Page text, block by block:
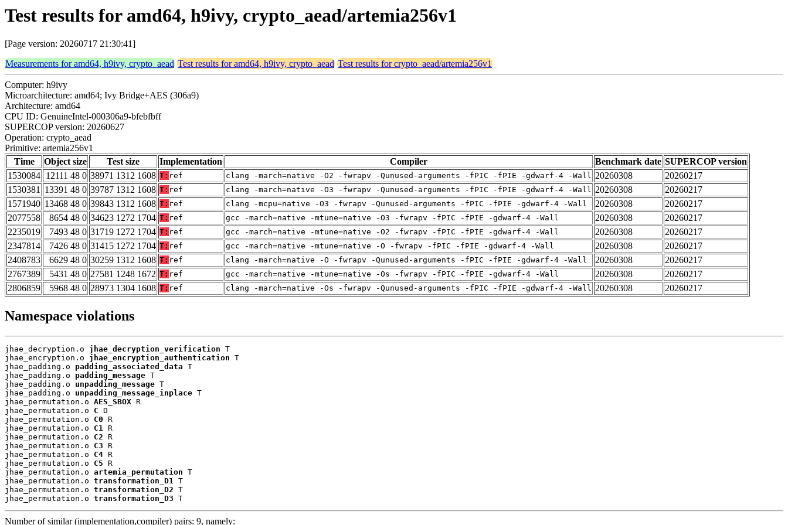
Test results for amd64, h9ivy, crypto_aead/artemia256v1
[Page version: 20260717 21:30:41]
Measurements for amd64, h9ivy, crypto_aead Test results for amd64, h9ivy, crypto_aead Test results for crypto_aead/artemia256v1
Computer: h9ivy
Microarchitecture: amd64; Ivy Bridge+AES (306a9)
Architecture: amd64
CPU ID: GenuineIntel-000306a9-bfebfbff
SUPERCOP version: 20260627
Operation: crypto_aead
Primitive: artemia256v1
Time
Object size Test size Implementation Compiler Benchmark date SUPERCOP version
1530084 12111 48 0 38971 1312 1608 T: ref clang -march=native -O2 -fwrapv -Qunused-arguments -fPIC -fPIE -gdwarf-4 -Wall 20260308
20260217
1530381 13391 48 0 39787 1312 1608 T: ref clang -march=native -O3 -fwrapv -Qunused-arguments -fPIC -fPIE -gdwarf-4 -Wall 20260308
20260217
1571940 13468 48 0 39843 1312 1608 T: ref clang -mcpu=native -O3 -fwrapv -Qunused-arguments -fPIC -fPIE -gdwarf-4 -Wall 20260308
20260217
2077558
8654 48 0 34623 1272 1704 T: ref gcc -march=native -mtune=native -O3 -fwrapv -fPIC -fPIE -gdwarf-4 -Wall 20260308
20260217
2235019
7493 48 0 31719 1272 1704 T: ref gcc -march=native -mtune=native -O2 -fwrapv -fPIC -fPIE -gdwarf-4 -Wall 20260308
20260217
2347814
7426 48 0 31415 1272 1704 T: ref gcc -march=native -mtune=native -O -fwrapv -fPIC -fPIE -gdwarf-4 -Wall 20260308
20260217
2408783
6629 48 0 30259 1312 1608 T: ref clang -march=native -O -fwrapv -Qunused-arguments -fPIC -fPIE -gdwarf-4 -Wall 20260308
20260217
2767389
5431 48 0 27581 1248 1672 T: ref gcc -march=native -mtune=native -Os -fwrapv -fPIC -fPIE -gdwarf-4 -Wall 20260308
20260217
2806859
5968 48 0 28973 1304 1608 T: ref clang -march=native -Os -fwrapv -Qunused-arguments -fPIC -fPIE -gdwarf-4 -Wall 20260308 20260217
Namespace violations
jhae_decryption.o jhae_decryption_verification T
jhae_encryption.o jhae_encryption_authentication T
jhae_padding.o padding_associated_data T
jhae_padding.o padding_message T
jhae_padding.o unpadding_message T
jhae_padding.o unpadding_message_inplace T
jhae_permutation.o AES_SBOX R
jhae_permutation.o C D
jhae_permutation.o C0 R
jhae_permutation.o C1 R
jhae_permutation.o C2 R
jhae_permutation.o C3 R
jhae_permutation.o C4 R
jhae_permutation.o C5 R
jhae_permutation.o artemia_permutation T
jhae_permutation.o transformation_D1 T
jhae_permutation.o transformation_D2 T
jhae_permutation.o transformation_D3 T
Number of similar (implementation,compiler) pairs: 9, namely: